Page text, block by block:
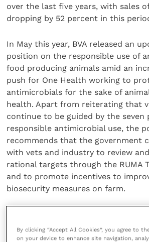
over the last five years, with sales
dropping by 52 percent in this
In May this year, BVA released an
position on the responsible use of
food producing animals amid an
push for One Health working to
antimicrobials for the sake of
health. Apart from reiterating that
continue to be guided by the seven
responsible antimicrobial use, the
recommends that the government
with vets and industry to review
rational targets through the RUMA
and to promote incentives to
biosecurity measures on farm.
antimicrobials in food producing
By clicking “Accept All Cookies”, you agree to
on your device to enhance site navigation,